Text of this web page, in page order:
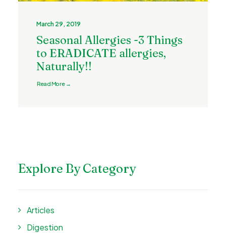
March 29, 2019
Seasonal Allergies -3 Things
to ERADICATE allergies,
Naturally!!
Read More →
Explore By Category
Articles
Digestion